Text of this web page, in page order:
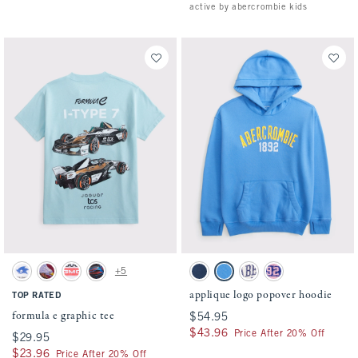
active by abercrombie kids
Activating this element will cause content on the page to be updated.
formula e graphic tee swatches
White swatchBlack Cherry swatch
White swatch
Black swatch
+5
TOP RATED
formula e graphic tee
$29.95
$29.95
$23.96
$23.96 Price After 20% Off
Activating this element will cause
applique logo popover hoodie swatches
Navy swatchGentle Blue swatch
Cream swatchSoft Pink swatch
applique logo popover hoodie
$54.95
$54.95
$43.96
$43.96 Price After 20% Off